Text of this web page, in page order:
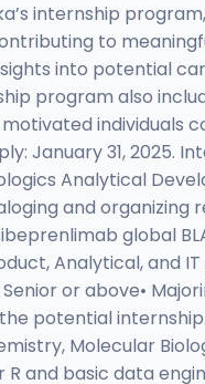
internship
to
into potential
program also
individuals
January 31, 2025.
Analytical
and organizing
global
Analytical, and
or above•
potential
Molecular
R and basic data